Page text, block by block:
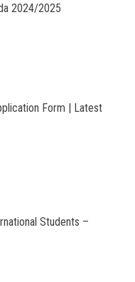
2024/2025
Form | Latest
Students –